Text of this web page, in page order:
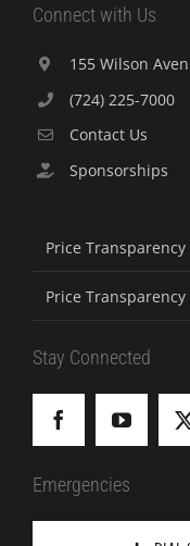
Connect with Us
155 Wilson
(724) 225-7000
Contact Us
Sponsorships
Price
Price Transparency
Stay Connected
Emergencies